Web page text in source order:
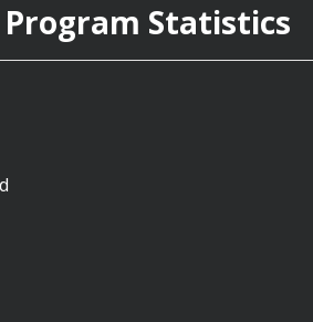
Statistics